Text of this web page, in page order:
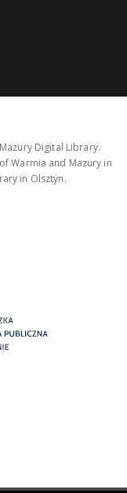
Digital Library.
Warmia and Mazury in
in Olsztyn.